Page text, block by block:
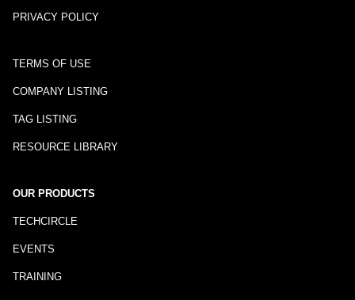
PRIVACY POLICY
TERMS OF USE
COMPANY LISTING
TAG LISTING
RESOURCE LIBRARY
OUR PRODUCTS
TECHCIRCLE
EVENTS
TRAINING